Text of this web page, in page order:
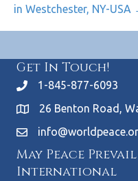
in Westchester, NY-USA
Get In Touch!
1-845-877-6093
26 Benton Road,
May Peace
International